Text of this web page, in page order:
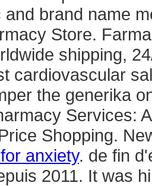
and brand name
Store.
shipping,
cardiovascular
the generika
Services:
Shopping.
anxiety. de fin
2011. It was